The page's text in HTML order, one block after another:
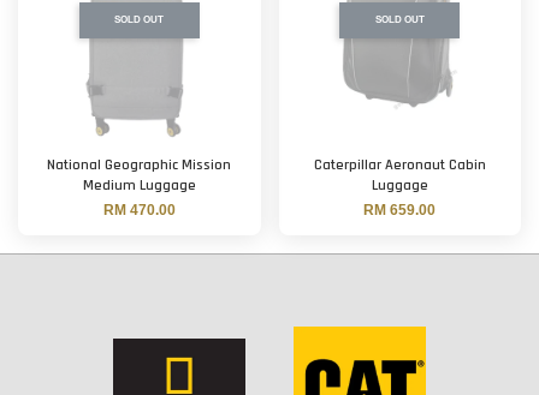
SOLD OUT
National Geographic Mission
Medium Luggage
RM 470.00
SOLD OUT
Caterpillar Aeronaut Cabin
Luggage
RM 659.00